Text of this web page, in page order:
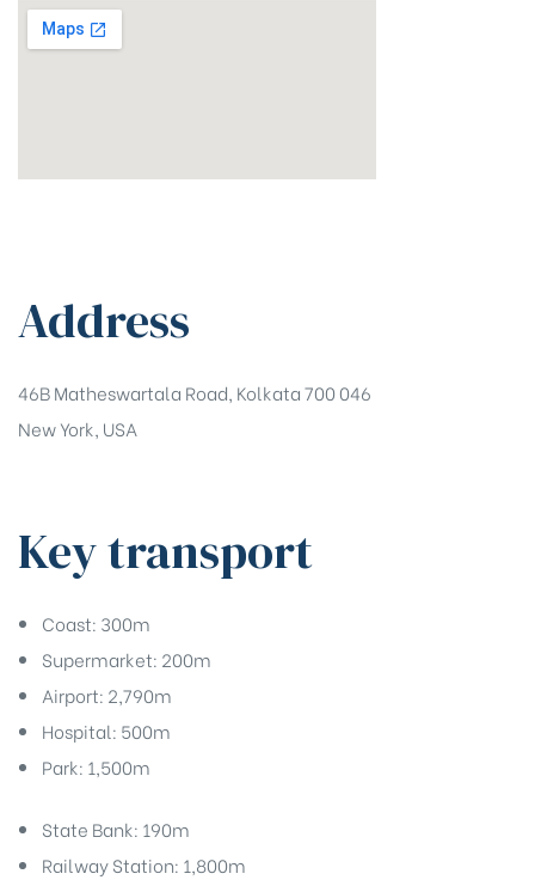
Address
46B Matheswartala Road, Kolkata 700 046
New York, USA
Key transport
Coast: 300m
Supermarket: 200m
Airport: 2,790m
Hospital: 500m
Park: 1,500m
State Bank: 190m
Railway Station: 1,800m